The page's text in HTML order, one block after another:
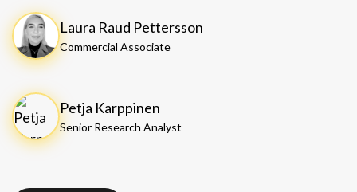
Laura Raud Pettersson
Commercial Associate
Petja Karppinen
Senior Research Analyst